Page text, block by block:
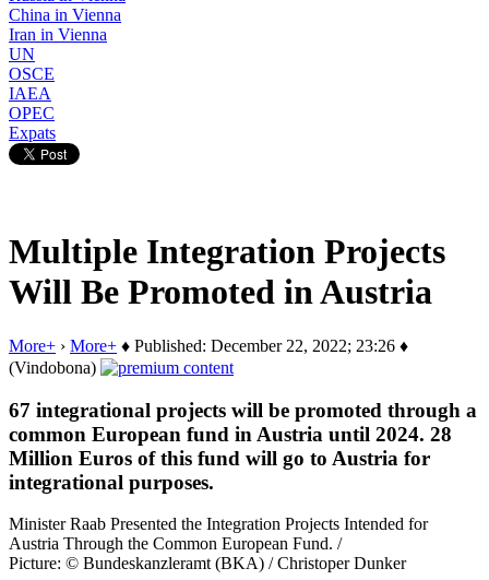
China in Vienna
Iran in Vienna
UN
OSCE
IAEA
OPEC
Expats
Multiple Integration Projects
Will Be Promoted in Austria
More+ › More+ ♦ Published: December 22, 2022; 23:26 ♦
(Vindobona)
67 integrational projects will be promoted through a
common European fund in Austria until 2024. 28
Million Euros of this fund will go to Austria for
integrational purposes.
Minister Raab Presented the Integration Projects Intended for
Austria Through the Common European Fund. /
Picture: © Bundeskanzleramt (BKA) / Christoper Dunker